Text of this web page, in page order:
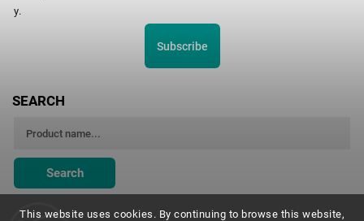
This website uses cookies. By continuing to browse this website,
y.
Subscribe
SEARCH
Search